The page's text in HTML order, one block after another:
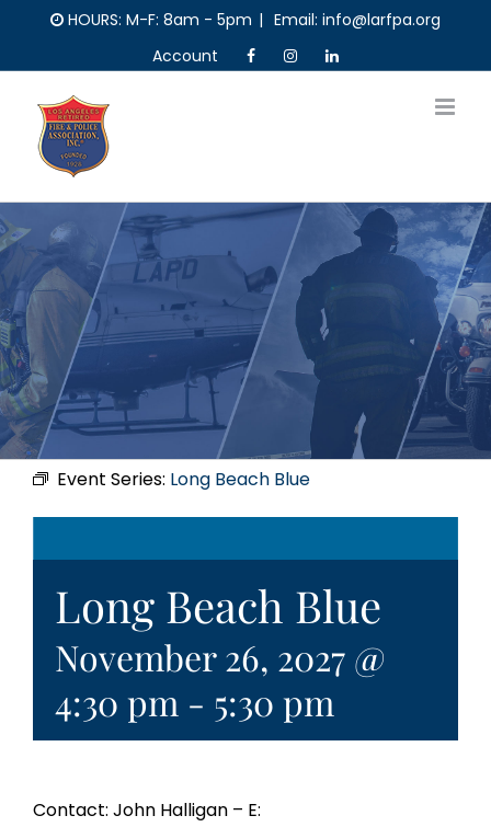
content
HOURS: M-F: 8am - 5pm | Email: info@larfpa.org
Account
Event Series: Long Beach Blue
Long Beach Blue
November 26, 2027 @
4:30 pm - 5:30 pm
Contact: John Halligan – E: